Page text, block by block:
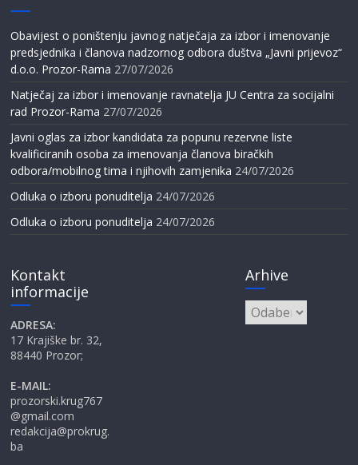
Obavijest o poništenju javnog natječaja za izbor i imenovanje
predsjednika i članova nadzornog odbora duštva „Javni prijevoz“
d.o.o. Prozor-Rama 27/07/2026
Natječaj za izbor i imenovanje ravnatelja JU Centra za socijalni
rad Prozor-Rama 27/07/2026
Javni oglas za izbor kandidata za popunu rezervne liste
kvalificiranih osoba za imenovanja članova biračkih
odbora/mobilnog tima i njihovih zamjenika 24/07/2026
Odluka o izboru ponuditelja 24/07/2026
Odluka o izboru ponuditelja 24/07/2026
Kontakt
informacije
ADRESA:
17 Krajiške br. 32,
88440 Prozor;
E-MAIL:
prozorski.krug767
@gmail.com
redakcija@prokrug.
ba
Arhive
Arhive